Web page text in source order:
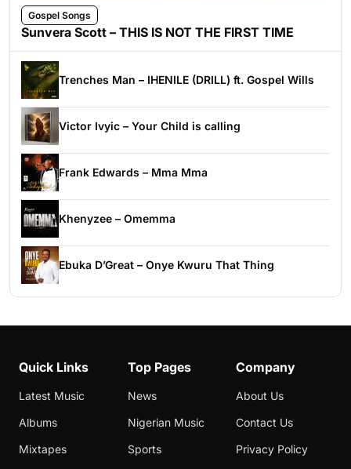
Gospel Songs
Sunvera Scott – THIS IS NOT THE FIRST TIME
Trenches Man – IHENILE (DRILL) ft. Gospel Wills
Victor Ivyic – Your Child is calling
Frank Edwards – Mma Mma
Khenyzee – Omemma
Ebuka D’Great – Onye Kwuru That Thing
Quick Links
Latest Music
Albums
Mixtapes
Top Pages
News
Nigerian Music
Sports
Company
About Us
Contact Us
Privacy Policy